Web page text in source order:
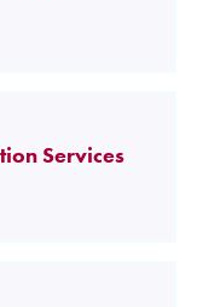
Services